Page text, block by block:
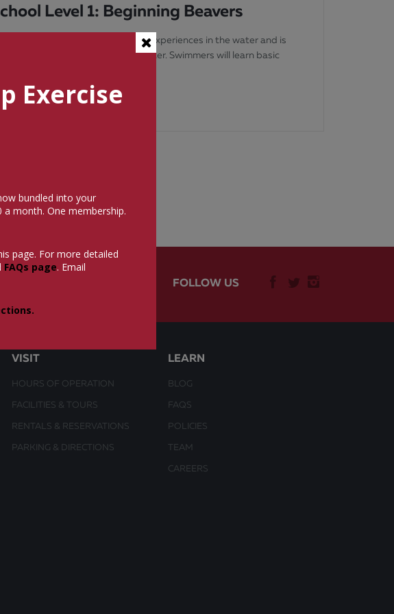
Level 1: Beginning Beavers
begins the child’s on-their-own experiences in the water and is
class without the parent in the water. Swimmers will learn basic
FOLLOW US
VISIT
HOURS OF OPERATION
FACILITIES & TOURS
RENTALS & RESERVATIONS
PARKING & DIRECTIONS
LEARN
BLOG
FAQS
POLICIES
TEAM
CAREERS
Exercise
bundled into your
a month. One membership.
page. For more detailed
FAQs page. Email